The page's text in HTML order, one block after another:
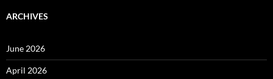
ARCHIVES
June 2026
April 2026